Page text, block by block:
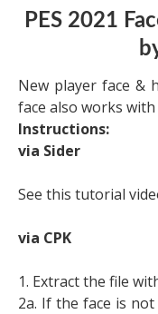
PES 2021
New player face &
face also works with
Instructions:
via Sider
See this tutorial
via CPK
1. Extract the file
2a. If the face is